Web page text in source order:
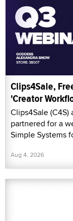
Clips4Sale,
'Creator
Clips4Sale
partnered for a
Simple Systems
Aug 4, 2026